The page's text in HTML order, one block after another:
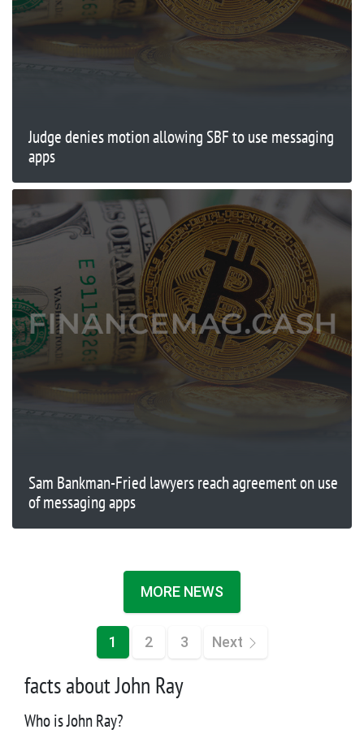
Judge denies motion allowing SBF to use messaging
apps
Sam Bankman-Fried lawyers reach agreement on use
of messaging apps
MORE NEWS
1 2 3 Next
facts about John Ray
Who is John Ray?